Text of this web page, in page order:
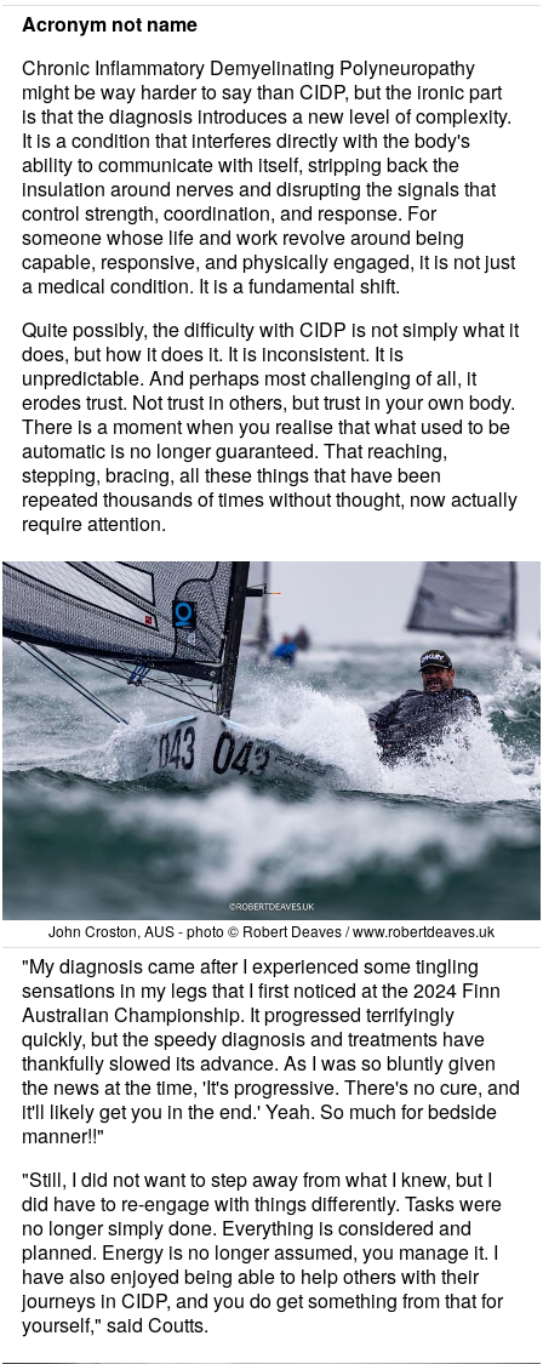
Acronym not name
Chronic Inflammatory Demyelinating Polyneuropathy
might be way harder to say than CIDP, but the ironic part
is that the diagnosis introduces a new level of complexity.
It is a condition that interferes directly with the body's
ability to communicate with itself, stripping back the
insulation around nerves and disrupting the signals that
control strength, coordination, and response. For
someone whose life and work revolve around being
capable, responsive, and physically engaged, it is not just
a medical condition. It is a fundamental shift.
Quite possibly, the difficulty with CIDP is not simply what it
does, but how it does it. It is inconsistent. It is
unpredictable. And perhaps most challenging of all, it
erodes trust. Not trust in others, but trust in your own body.
There is a moment when you realise that what used to be
automatic is no longer guaranteed. That reaching,
stepping, bracing, all these things that have been
repeated thousands of times without thought, now actually
require attention.
John Croston, AUS - photo © Robert Deaves / www.robertdeaves.uk
"My diagnosis came after I experienced some tingling
sensations in my legs that I first noticed at the 2024 Finn
Australian Championship. It progressed terrifyingly
quickly, but the speedy diagnosis and treatments have
thankfully slowed its advance. As I was so bluntly given
the news at the time, 'It's progressive. There's no cure, and
it'll likely get you in the end.' Yeah. So much for bedside
manner!!"
"Still, I did not want to step away from what I knew, but I
did have to re-engage with things differently. Tasks were
no longer simply done. Everything is considered and
planned. Energy is no longer assumed, you manage it. I
have also enjoyed being able to help others with their
journeys in CIDP, and you do get something from that for
yourself," said Coutts.